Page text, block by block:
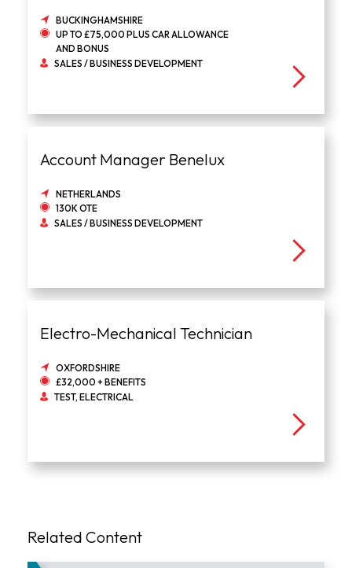
BUCKINGHAMSHIRE
UP TO £75,000 PLUS CAR ALLOWANCE
AND BONUS
SALES / BUSINESS DEVELOPMENT
Account Manager Benelux
NETHERLANDS
130K OTE
SALES / BUSINESS DEVELOPMENT
Electro-Mechanical Technician
OXFORDSHIRE
£32,000 + BENEFITS
TEST, ELECTRICAL
Related Content